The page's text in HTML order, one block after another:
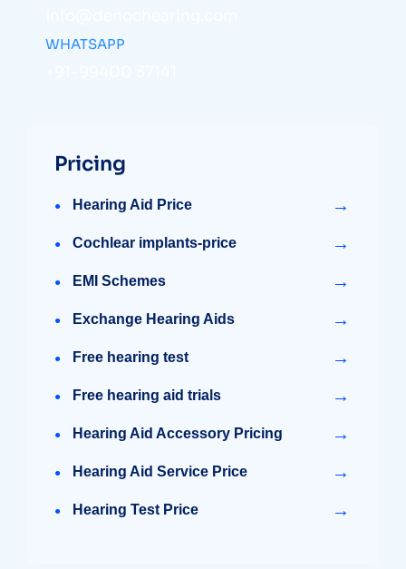
WHATSAPP
Pricing
Hearing Aid Price →
Cochlear implants-price →
EMI Schemes →
Exchange Hearing Aids →
Free hearing test →
Free hearing aid trials →
Hearing Aid Accessory Pricing →
Hearing Aid Service Price →
Hearing Test Price →